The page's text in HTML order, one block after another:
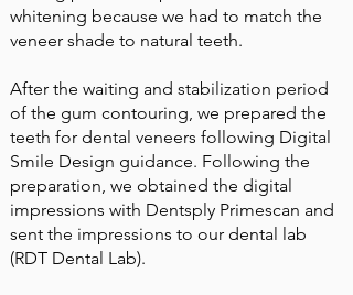
whitening because we had to match the
veneer shade to natural teeth.
After the waiting and stabilization period
of the gum contouring, we prepared the
teeth for dental veneers following Digital
Smile Design guidance. Following the
preparation, we obtained the digital
impressions with Dentsply Primescan and
sent the impressions to our dental lab
(RDT Dental Lab).